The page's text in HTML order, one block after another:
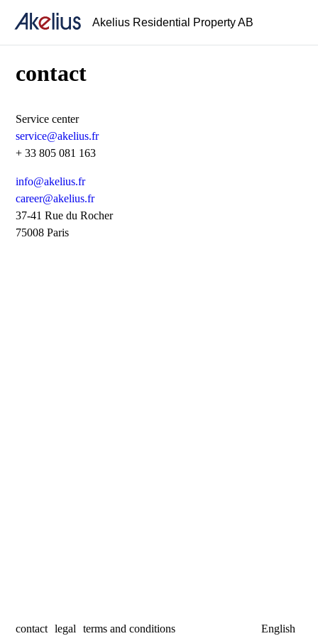
Akelius Residential Property AB
contact
Service center
service@akelius.fr
+ 33 805 081 163
info@akelius.fr
career@akelius.fr
37-41 Rue du Rocher
75008 Paris
contact legal
terms and conditions
English